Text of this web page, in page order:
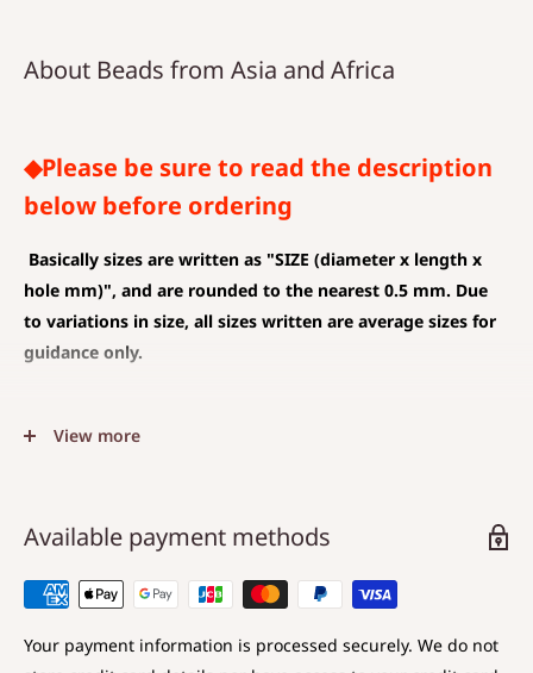
About Beads from Asia and Africa
◆Please be sure to read the description
below before ordering
Basically sizes are written as "SIZE (diameter x length x
hole mm)", and are rounded to the nearest 0.5 mm. Due
to variations in size, all sizes written are average sizes for
guidance only.
(CHARM)
The average value is shown, and less than 0.5 mm is
rounded down.
Choose a hole that is larger than the code you are
View more
Available payment methods
Your payment information is processed securely. We do not